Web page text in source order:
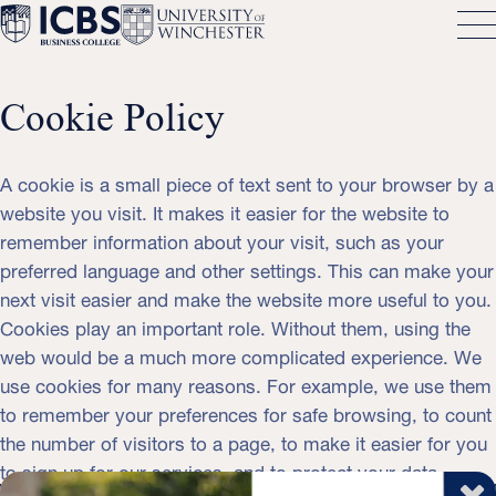
Cookie Policy
A cookie is a small piece of text sent to your browser by a
website you visit. It makes it easier for the website to
remember information about your visit, such as your
preferred language and other settings. This can make your
next visit easier and make the website more useful to you.
Cookies play an important role. Without them, using the
web would be a much more complicated experience. We
use cookies for many reasons. For example, we use them
to remember your preferences for safe browsing, to count
the number of visitors to a page, to make it easier for you
to sign up for our services, and to protect your data.